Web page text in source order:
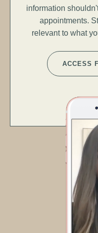
information
appointments.
relevant to what
ACCESS